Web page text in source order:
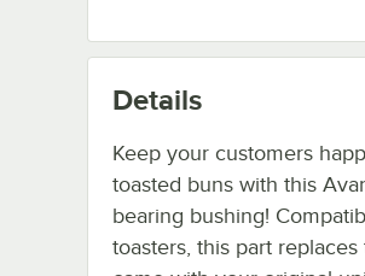
Details
Keep your customers
toasted buns with this
bearing bushing!
toasters, this part